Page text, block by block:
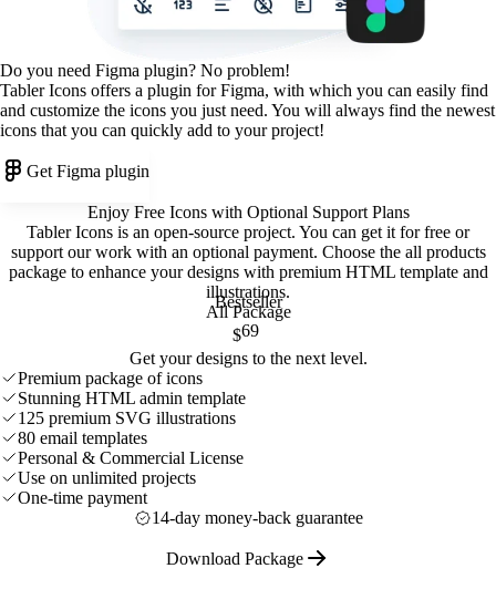
Do you need Figma plugin? No problem!
Tabler Icons offers a plugin for Figma, with which you can easily find
and customize the icons you just need. You will always find the newest
icons that you can quickly add to your project!
Get Figma plugin
Enjoy Free Icons with Optional Support Plans
Tabler Icons is an open-source project. You can get it for free or
support our work with an optional payment. Choose the all products
package to enhance your designs with premium HTML template and
illustrations.
Bestseller
All Package
$69
Get your designs to the next level.
Premium package of icons
Stunning HTML admin template
125 premium SVG illustrations
80 email templates
Personal & Commercial License
Use on unlimited projects
One-time payment
14-day money-back guarantee
Download Package